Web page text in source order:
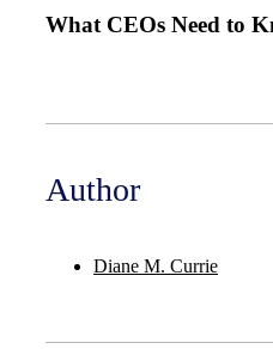
What CEOs Need to
Author
Diane M. Currie